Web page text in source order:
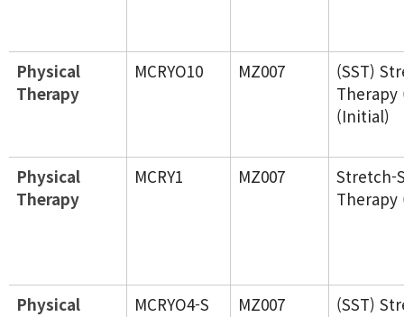
Physical
Therapy
MCRYO10 MZ007
(SST)
Therapy
(Initial)
Physical
Therapy
MCRY1 MZ007
Stretch-
Therapy
Physical
MCRYO4-S MZ007
(SST)